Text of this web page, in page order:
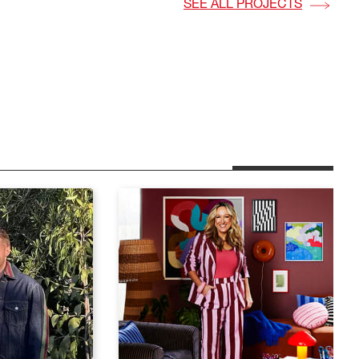
SEE ALL PROJECTS